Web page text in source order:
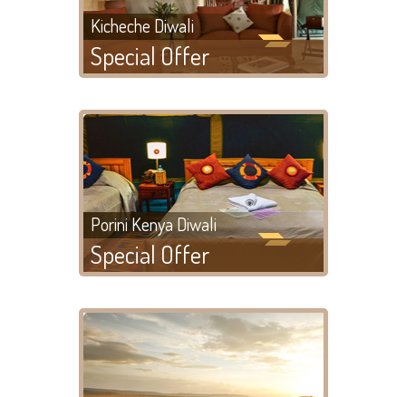
Kicheche Diwali
Special Offer
Porini Kenya Diwali
Special Offer